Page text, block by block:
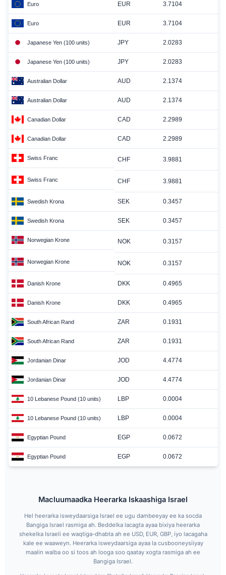
Euro EUR 3.7104
Euro EUR 3.7104
Japanese Yen (100 units) JPY 2.0283
Japanese Yen (100 units) JPY 2.0283
Australian Dollar AUD 2.1374
Australian Dollar AUD 2.1374
Canadian Dollar CAD 2.2989
Canadian Dollar CAD 2.2989
Swiss Franc CHF 3.9881
Swiss Franc CHF 3.9881
Swedish Krona SEK 0.3457
Swedish Krona SEK 0.3457
Norwegian Krone NOK 0.3157
Norwegian Krone NOK 0.3157
Danish Krone DKK 0.4965
Danish Krone DKK 0.4965
South African Rand ZAR 0.1931
South African Rand ZAR 0.1931
Jordanian Dinar JOD 4.4774
Jordanian Dinar JOD 4.4774
10 Lebanese Pound (10 units) LBP 0.0004
10 Lebanese Pound (10 units) LBP 0.0004
Egyptian Pound EGP 0.0672
Egyptian Pound EGP 0.0672
Macluumaadka Heerarka Iskaashiga Israel
Hel heerarka isweydaarsiga Israel ee ugu dambeeyay ee ka socda
Bangiga Israel rasmiga ah. Beddelka lacagta ayaa bixiya heerarka
shekelka Israeli ee waqtiga-dhabta ah ee USD, EUR, GBP, iyo lacagaha
kale ee waaweyn. Heerarka isweydaarsiga ayaa la cusbooneysiiyay
maalin walba oo si toos ah looga soo qaatay xogta rasmiga ah ee
Bangiga Israel.